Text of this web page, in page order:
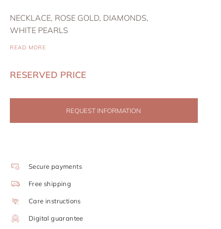
NECKLACE, ROSE GOLD, DIAMONDS,
WHITE PEARLS
READ MORE
RESERVED PRICE
REQUEST INFORMATION
Secure payments
Free shipping
Care instructions
Digital guarantee